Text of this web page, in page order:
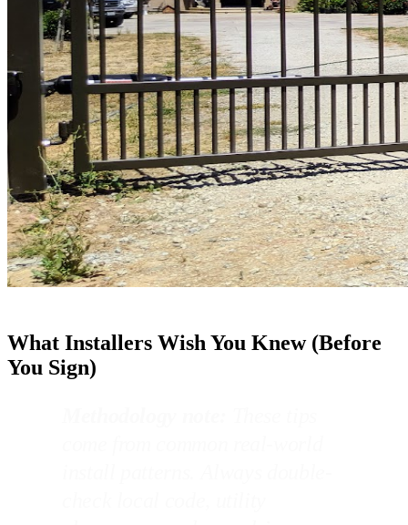
What Installers Wish You Knew (Before
You Sign)